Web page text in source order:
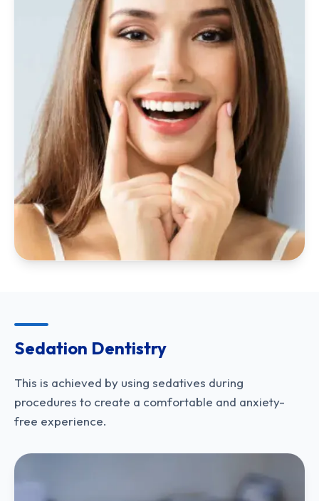
Sedation Dentistry
This is achieved by using sedatives during
procedures to create a comfortable and anxiety-
free experience.